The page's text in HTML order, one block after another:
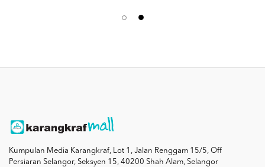
Kumpulan Media Karangkraf, Lot 1, Jalan Renggam 15/5, Off
Persiaran Selangor, Seksyen 15, 40200 Shah Alam, Selangor